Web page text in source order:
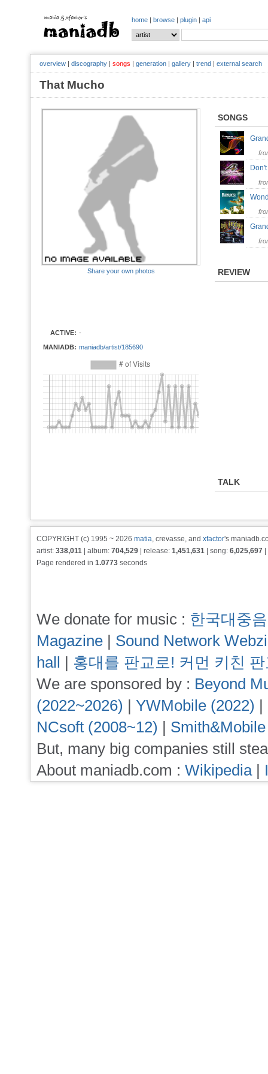
home | browse | plugin | api
overview | discography | songs | generation | gallery | trend | external search
That Mucho
Share your own photos
ACTIVE: -
MANIADB: maniadb/artist/185690
SONGS
REVIEW
TALK
COPYRIGHT (c) 1995 ~ 2026 matia, crevasse, and xfactor's
artist: 338,011 | album: 704,529 | release: 1,451,631 | song: 6,025,697
Page rendered in 1.0773 seconds
We donate for music : 한국대중
Magazine | Sound Network
hall | 홍대를 판교로! 커먼 키친
We are sponsored by : Beyond
(2022~2026) | YWMobile (2022) |
NCsoft (2008~12) |
But, many big companies still
About maniadb.com : Wikipedia|